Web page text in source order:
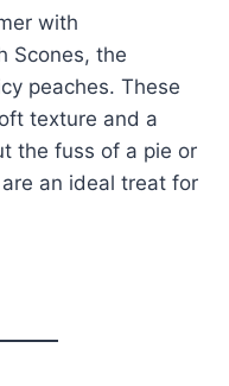
with
Scones, the
peaches. These
texture and a
the fuss of a pie or
an ideal treat for